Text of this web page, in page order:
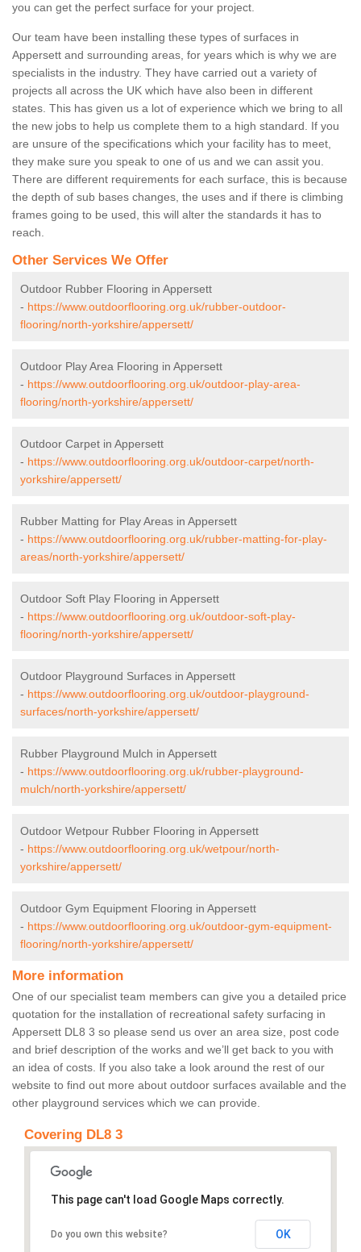
you can get the perfect surface for your project.
Our team have been installing these types of surfaces in
Appersett and surrounding areas, for years which is why we are
specialists in the industry. They have carried out a variety of
projects all across the UK which have also been in different
states. This has given us a lot of experience which we bring to all
the new jobs to help us complete them to a high standard. If you
are unsure of the specifications which your facility has to meet,
they make sure you speak to one of us and we can assit you.
There are different requirements for each surface, this is because
the depth of sub bases changes, the uses and if there is climbing
frames going to be used, this will alter the standards it has to
reach.
Other Services We Offer
Outdoor Rubber Flooring in Appersett
- https://www.outdoorflooring.org.uk/rubber-outdoor-
flooring/north-yorkshire/appersett/
Outdoor Play Area Flooring in Appersett
- https://www.outdoorflooring.org.uk/outdoor-play-area-
flooring/north-yorkshire/appersett/
Outdoor Carpet in Appersett
- https://www.outdoorflooring.org.uk/outdoor-carpet/north-
yorkshire/appersett/
Rubber Matting for Play Areas in Appersett
- https://www.outdoorflooring.org.uk/rubber-matting-for-play-
areas/north-yorkshire/appersett/
Outdoor Soft Play Flooring in Appersett
- https://www.outdoorflooring.org.uk/outdoor-soft-play-
flooring/north-yorkshire/appersett/
Outdoor Playground Surfaces in Appersett
- https://www.outdoorflooring.org.uk/outdoor-playground-
surfaces/north-yorkshire/appersett/
Rubber Playground Mulch in Appersett
- https://www.outdoorflooring.org.uk/rubber-playground-
mulch/north-yorkshire/appersett/
Outdoor Wetpour Rubber Flooring in Appersett
- https://www.outdoorflooring.org.uk/wetpour/north-
yorkshire/appersett/
Outdoor Gym Equipment Flooring in Appersett
- https://www.outdoorflooring.org.uk/outdoor-gym-equipment-
flooring/north-yorkshire/appersett/
More information
One of our specialist team members can give you a detailed price
quotation for the installation of recreational safety surfacing in
Appersett DL8 3 so please send us over an area size, post code
and brief description of the works and we’ll get back to you with
an idea of costs. If you also take a look around the rest of our
website to find out more about outdoor surfaces available and the
other playground services which we can provide.
Covering DL8 3
This page can't load Google Maps correctly.
Do you own this website? OK